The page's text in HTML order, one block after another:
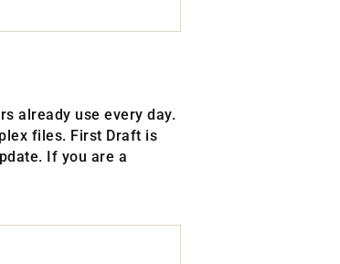
already use every day.
files. First Draft is
If you are a